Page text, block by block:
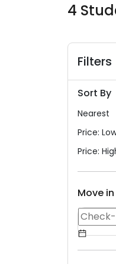
4
Filters
Sort By
Nearest
Price:
Price:
Move